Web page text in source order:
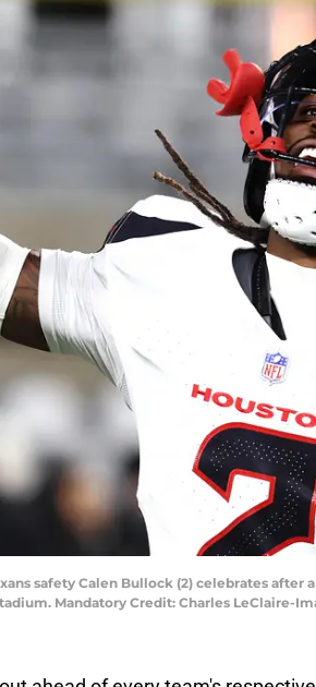
safety Calen Bullock (2) celebrates
Mandatory Credit: Charles LeClaire-